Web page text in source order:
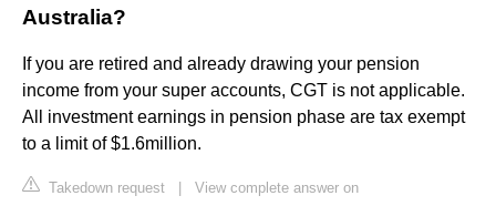
Australia?
If you are retired and already drawing your pension
income from your super accounts, CGT is not applicable.
All investment earnings in pension phase are tax exempt
to a limit of $1.6million.
Takedown request
View complete answer on